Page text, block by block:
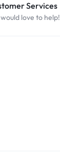
Services
love to help!